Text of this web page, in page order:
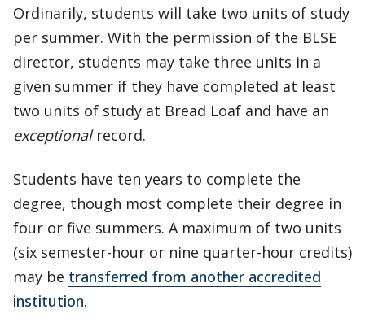
Ordinarily, students will take two units of study
per summer. With the permission of the BLSE
director, students may take three units in a
given summer if they have completed at least
two units of study at Bread Loaf and have an
exceptional record.
Students have ten years to complete the
degree, though most complete their degree in
four or five summers. A maximum of two units
(six semester-hour or nine quarter-hour credits)
may be transferred from another accredited
institution.